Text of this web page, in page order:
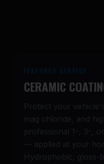
FEATURED SERVICE
CERAMIC
Protect your
mag chloride, and
professional 1-, 3-,
— applied at your
Hydrophobic, gloss-